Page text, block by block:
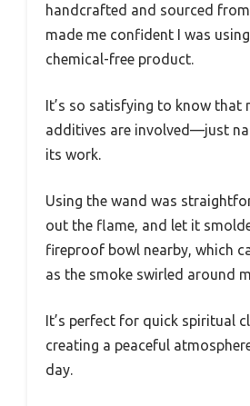
handcrafted and sourced
made me confident I was
chemical-free product.
It’s so satisfying to know that
additives are involved—just
its work.
Using the wand was
out the flame, and let it
fireproof bowl nearby, which
as the smoke swirled around
It’s perfect for quick spiritual
creating a peaceful
day.